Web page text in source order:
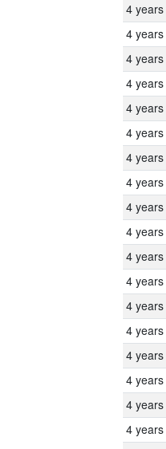
4 years
4 years
4 years
4 years
4 years
4 years
4 years
4 years
4 years
4 years
4 years
4 years
4 years
4 years
4 years
4 years
4 years
4 years